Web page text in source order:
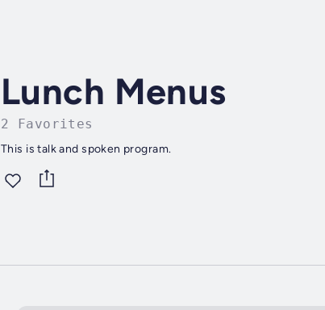
Lunch Menus
2 Favorites
This is talk and spoken program.